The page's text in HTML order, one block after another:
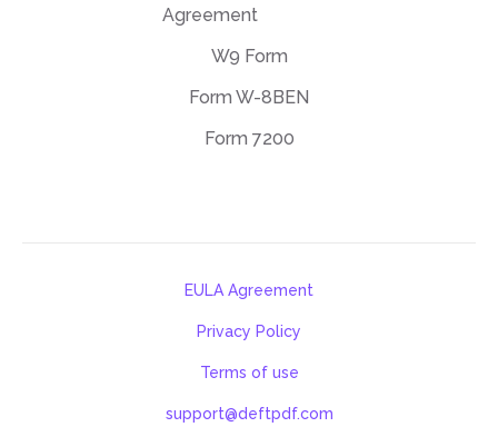
Agreement
W9 Form
Form W-8BEN
Form 7200
EULA Agreement
Privacy Policy
Terms of use
support@deftpdf.com